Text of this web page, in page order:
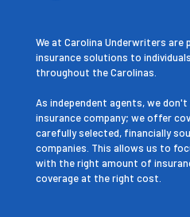
We at Carolina Underwriters are
insurance solutions to
throughout the Carolinas.
As independent agents, we
insurance company; we offer
carefully selected, financially
companies. This allows us to
with the right amount of
coverage at the right cost.